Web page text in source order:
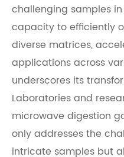
challenging samples
capacity to efficiently
diverse matrices,
applications across
underscores its
Laboratories and
microwave digestion
only addresses the
intricate samples but